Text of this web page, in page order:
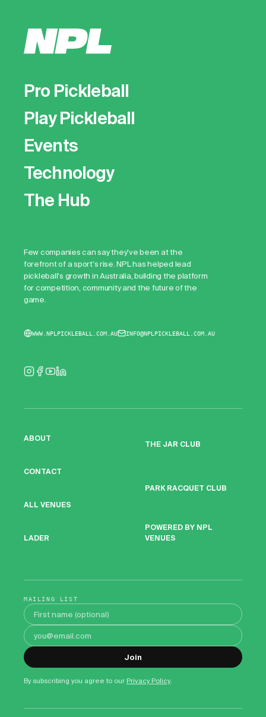
Pro Pickleball
Play Pickleball
Events
Technology
The Hub
Few companies can say they've been at the
forefront of a sport's rise. NPL has helped lead
pickleball's growth in Australia, building the platform
for competition, community and the future of the
game.
WWW.NPLPICKLEBALL.COM.AU INFO@NPLPICKLEBALL.COM.AU
ABOUT
CONTACT
ALL VENUES
LADER
THE JAR CLUB
PARK RACQUET CLUB
POWERED BY NPL
VENUES
MAILING LIST
First name
Email address
Join
By subscribing you agree to our Privacy Policy.